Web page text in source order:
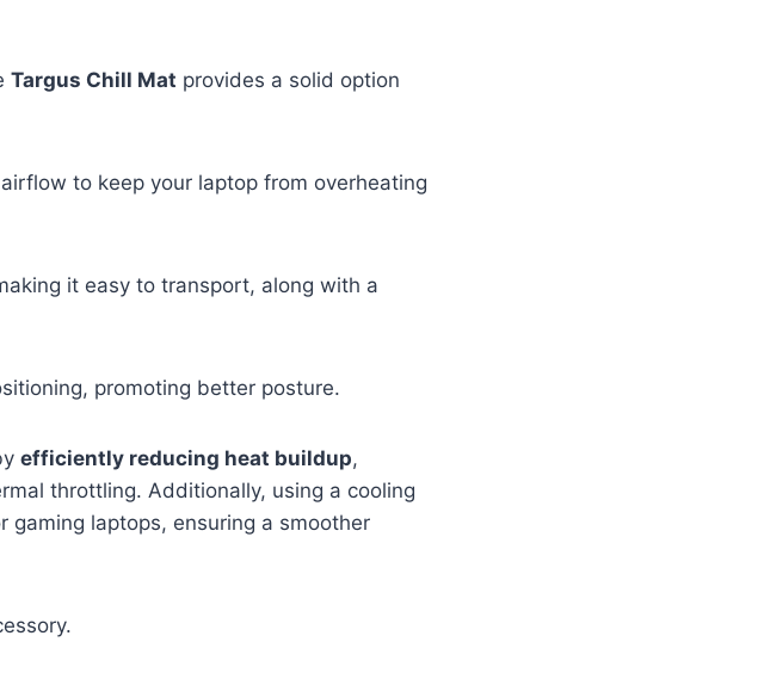
Targus Chill Mat provides a solid option
to keep your laptop from overheating
it easy to transport, along with a
promoting better posture.
efficiently reducing heat buildup,
throttling. Additionally, using a cooling
gaming laptops, ensuring a smoother